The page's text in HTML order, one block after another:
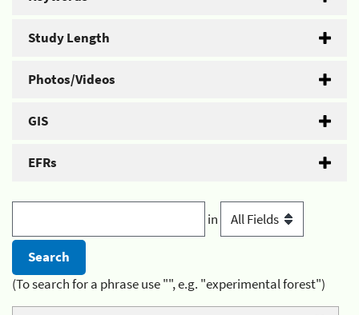
Study Length
Photos/Videos
GIS
EFRs
in
(To search for a phrase use "", e.g. "experimental forest")